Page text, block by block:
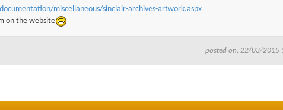
/miscellaneous/sinclair-archives-artwork.aspx
on the website
posted on: 22/03/2015